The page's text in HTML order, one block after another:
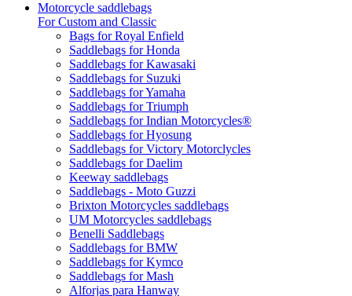
Motorcycle saddlebags
For Custom and Classic
Bags for Royal Enfield
Saddlebags for Honda
Saddlebags for Kawasaki
Saddlebags for Suzuki
Saddlebags for Yamaha
Saddlebags for Triumph
Saddlebags for Indian Motorcycles®
Saddlebags for Hyosung
Saddlebags for Victory Motorclycles
Saddlebags for Daelim
Keeway saddlebags
Saddlebags - Moto Guzzi
Brixton Motorcycles saddlebags
UM Motorcycles saddlebags
Benelli Saddlebags
Saddlebags for BMW
Saddlebags for Kymco
Saddlebags for Mash
Alforjas para Hanway